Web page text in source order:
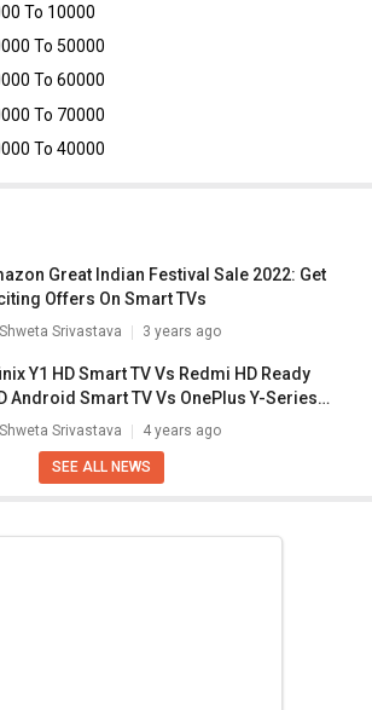
To 10000
To 50000
To 60000
To 70000
To 40000
Great Indian Festival Sale 2022: Get
Offers On Smart TVs
Shweta Srivastava 3 years ago
Y1 HD Smart TV Vs Redmi HD Ready
Android Smart TV Vs OnePlus Y-Series
Android TV: Best Affordable Smart TV?
Shweta Srivastava 4 years ago
SEE ALL NEWS